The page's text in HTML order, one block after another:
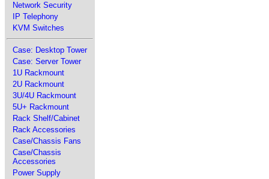
Network Security
IP Telephony
KVM Switches
Case: Desktop Tower
Case: Server Tower
1U Rackmount
2U Rackmount
3U/4U Rackmount
5U+ Rackmount
Rack Shelf/Cabinet
Rack Accessories
Case/Chassis Fans
Case/Chassis
Accessories
Power Supply